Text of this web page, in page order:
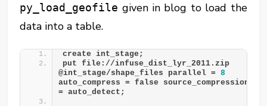
py_load_geofile given in blog to load the
data into a table.
create int_stage;
put file://infuse_dist_lyr_2011.zip
@int_stage/shape_files parallel = 8
auto_compress = false source_compression
= auto_detect;